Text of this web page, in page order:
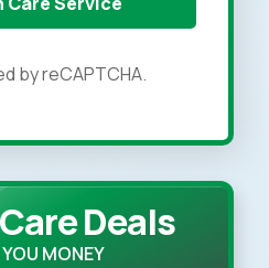
by reCAPTCHA.
Deals
MONEY